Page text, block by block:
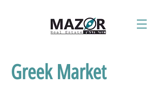
Greek Market